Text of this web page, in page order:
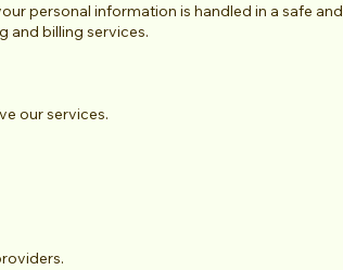
personal information is handled in a safe and
and billing services.
our services.